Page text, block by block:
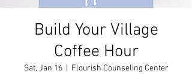
Build Your Village
Coffee Hour
Sat, Jan 16
  |
Flourish Counseling Center